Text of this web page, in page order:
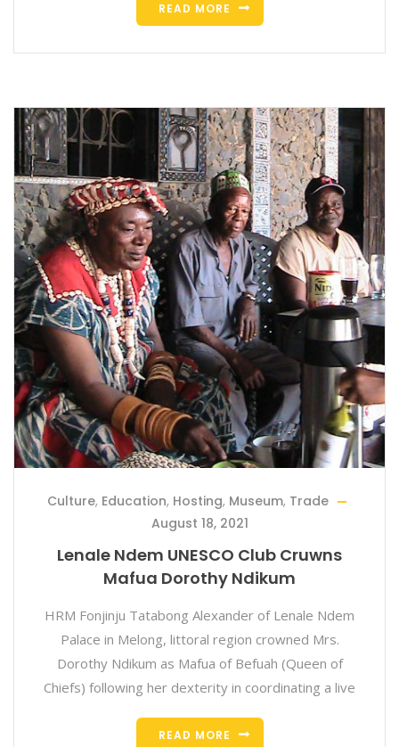
READ MORE
Culture, Education, Hosting, Museum, Trade
August 18, 2021
Lenale Ndem UNESCO Club Cruwns
Mafua Dorothy Ndikum
HRM Fonjinju Tatabong Alexander of Lenale Ndem
Palace in Melong, littoral region crowned Mrs.
Dorothy Ndikum as Mafua of Befuah (Queen of
Chiefs) following her dexterity in coordinating a live
READ MORE